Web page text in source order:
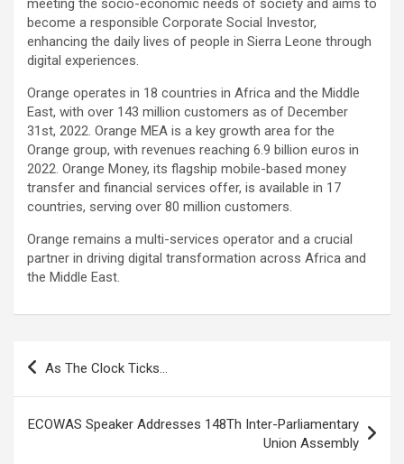
become a responsible Corporate Social Investor,
enhancing the daily lives of people in Sierra Leone through
digital experiences.
Orange operates in 18 countries in Africa and the Middle
East, with over 143 million customers as of December
31st, 2022. Orange MEA is a key growth area for the
Orange group, with revenues reaching 6.9 billion euros in
2022. Orange Money, its flagship mobile-based money
transfer and financial services offer, is available in 17
countries, serving over 80 million customers.
Orange remains a multi-services operator and a crucial
partner in driving digital transformation across Africa and
the Middle East.
Post
navigation
As The Clock Ticks…
ECOWAS Speaker Addresses 148Th Inter-Parliamentary
Union Assembly